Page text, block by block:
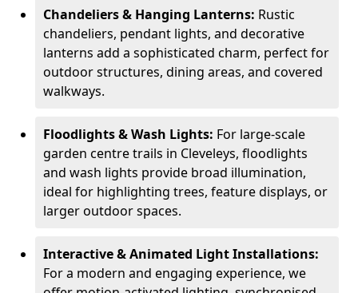
Chandeliers & Hanging Lanterns: Rustic
chandeliers, pendant lights, and decorative
lanterns add a sophisticated charm, perfect for
outdoor structures, dining areas, and covered
walkways.
Floodlights & Wash Lights: For large-scale
garden centre trails in Cleveleys, floodlights
and wash lights provide broad illumination,
ideal for highlighting trees, feature displays, or
larger outdoor spaces.
Interactive & Animated Light Installations:
For a modern and engaging experience, we